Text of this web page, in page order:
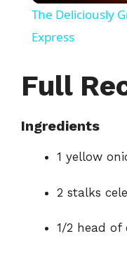
The Deliciously
Express
Full
Ingredients
1 yellow
2 stalks
1/2 head of